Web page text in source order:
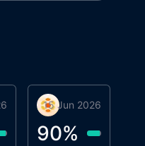
Atlas System
15 Jun 2026
90%